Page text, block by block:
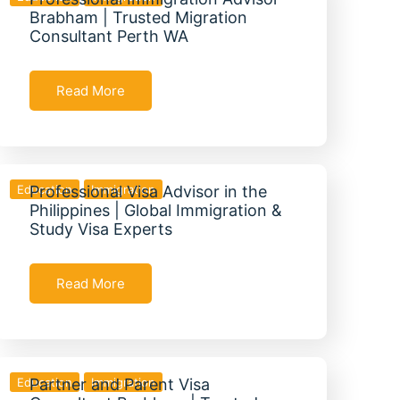
Brabham | Trusted Migration
Consultant Perth WA
Read More
Education Immigration
Professional Visa Advisor in the
Philippines | Global Immigration &
Study Visa Experts
Read More
Education Immigration
Partner and Parent Visa